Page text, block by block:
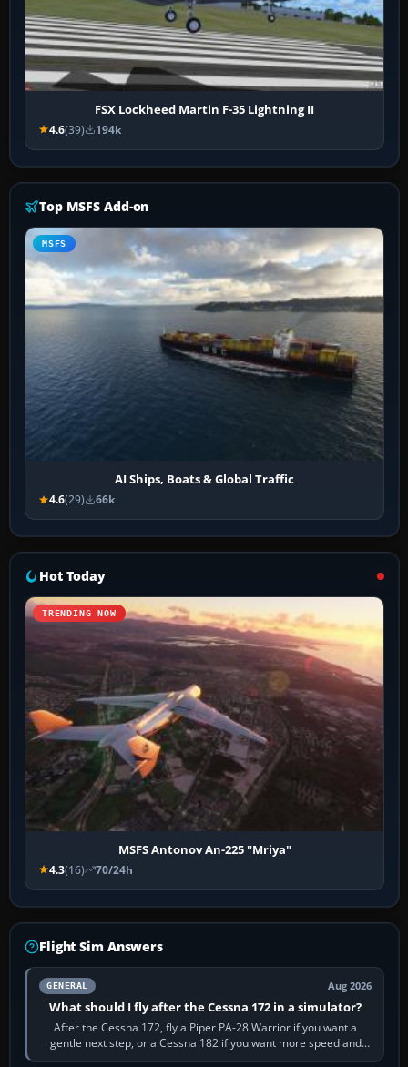
FSX Lockheed Martin F-35 Lightning II
4.6(39) 194k
Top MSFS Add-on
MSFS
AI Ships, Boats & Global Traffic
4.6(29) 66k
Hot Today
TRENDING NOW
MSFS Antonov An-225 "Mriya"
4.3(16) 70/24h
Flight Sim Answers
GENERAL Aug 2026
What should I fly after the Cessna 172 in a simulator?
After the Cessna 172, fly a Piper PA-28 Warrior if you want a
gentle next step, or a Cessna 182 if you want more speed and
systems work. Choose by…